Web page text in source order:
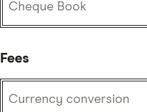
Cheque Book
Fees
Currency conversion